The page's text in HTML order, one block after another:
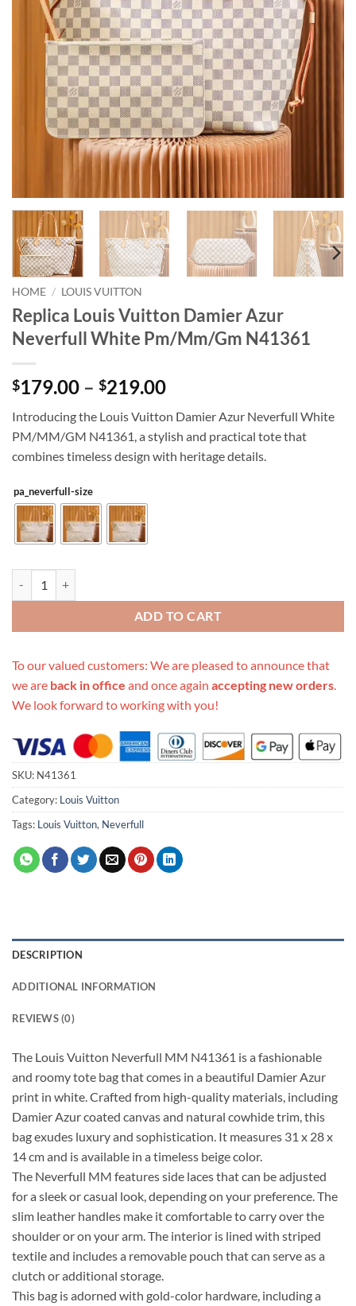
HOME / LOUIS VUITTON
Replica Louis Vuitton Damier Azur
Neverfull White Pm/Mm/Gm N41361
$179.00 – $219.00Price
$179.00
through
$219.00
Introducing the Louis Vuitton Damier Azur Neverfull White
PM/MM/GM N41361, a stylish and practical tote that
combines timeless design with heritage details.
pa_neverfull-size
ADD TO CART
To our valued customers: We are pleased to announce that
we are back in office and once again accepting new orders
We look forward to working with you!
SKU: N41361
Category: Louis Vuitton
Tags: Louis Vuitton, Neverfull
DESCRIPTION
ADDITIONAL INFORMATION
REVIEWS (0)
The Louis Vuitton Neverfull MM N41361 is a fashionable
and roomy tote bag that comes in a beautiful Damier Azur
print in white. Crafted from high-quality materials, including
Damier Azur coated canvas and natural cowhide trim, this
bag exudes luxury and sophistication. It measures 31 x 28 x
14 cm and is available in a timeless beige color.
The Neverfull MM features side laces that can be adjusted
for a sleek or casual look, depending on your preference. The
slim leather handles make it comfortable to carry over the
shoulder or on your arm. The interior is lined with striped
textile and includes a removable pouch that can serve as a
clutch or additional storage.
This bag is adorned with gold-color hardware, including a